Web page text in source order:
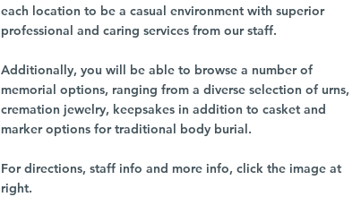
each location to be a casual environment with superior
professional and caring services from our staff.
Additionally, you will be able to browse a number of
memorial options, ranging from a diverse selection of urns,
cremation jewelry, keepsakes in addition to casket and
marker options for traditional body burial.
For directions, staff info and more info, click the image at
right.